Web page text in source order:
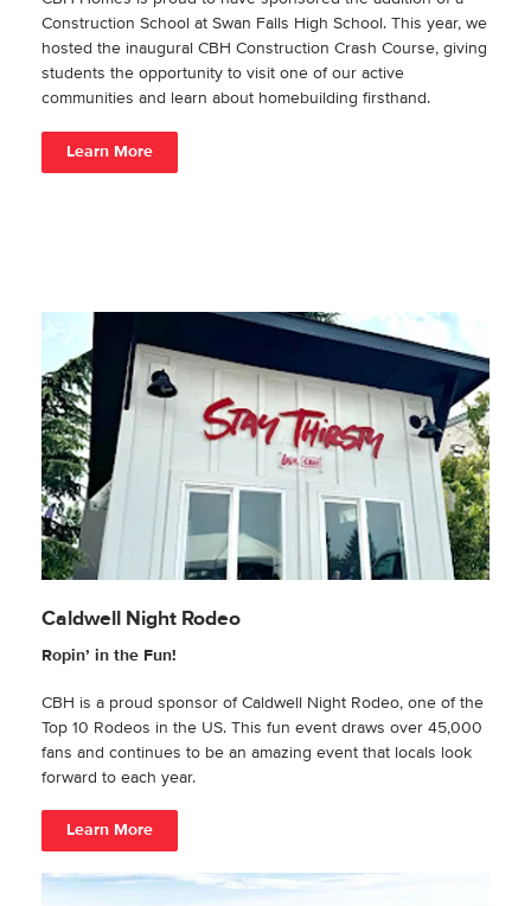
Construction School at Swan Falls High School. This year, we
hosted the inaugural CBH Construction Crash Course, giving
students the opportunity to visit one of our active
communities and learn about homebuilding firsthand.
Learn More
Caldwell Night Rodeo
Ropin’ in the Fun!
CBH is a proud sponsor of Caldwell Night Rodeo, one of the
Top 10 Rodeos in the US. This fun event draws over 45,000
fans and continues to be an amazing event that locals look
forward to each year.
Learn More